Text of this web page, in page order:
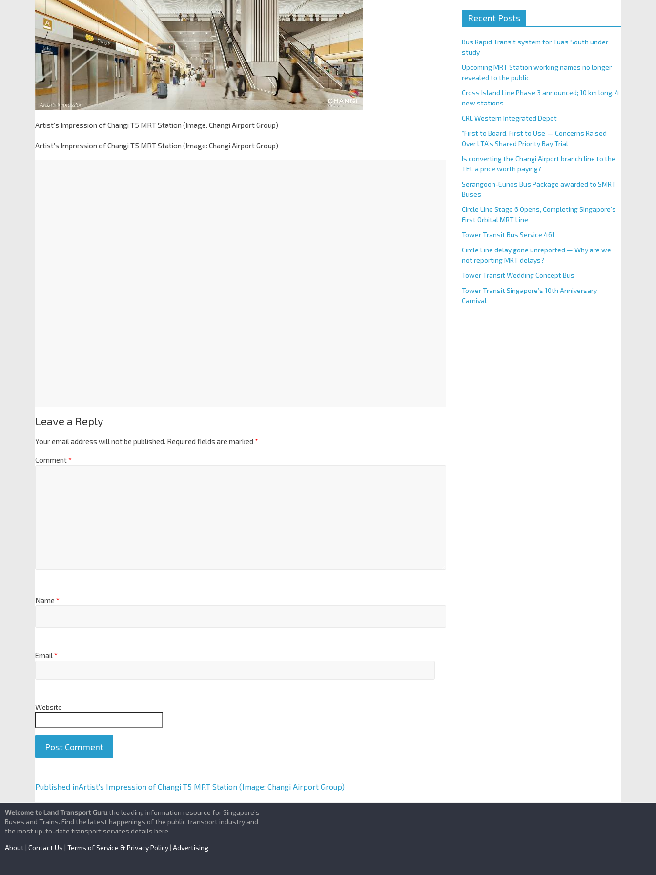
Artist’s Impression of Changi T5 MRT Station (Image: Changi Airport Group)
Artist’s Impression of Changi T5 MRT Station (Image: Changi Airport Group)
Leave a Reply
Your email address will not be published. Required fields are marked *
Comment*
Name *
Email*
Website
A
t
e
r
n
Published inArtist’s Impression of Changi T5 MRT Station (Image: Changi Airport Group)
Recent Posts
Bus Rapid Transit system for Tuas South under
study
Upcoming MRT Station working names no longer
revealed to the public
Cross Island Line Phase 3 announced; 10 km long, 4
new stations
CRL Western Integrated Depot
“First to Board, First to Use”— Concerns Raised
Over LTA’s Shared Priority Bay Trial
Is converting the Changi Airport branch line to the
TEL a price worth paying?
Serangoon-Eunos Bus Package awarded to SMRT
Buses
Circle Line Stage 6 Opens, Completing Singapore’s
First Orbital MRT Line
Tower Transit Bus Service 461
Circle Line delay gone unreported — Why are we
not reporting MRT delays?
Tower Transit Wedding Concept Bus
Tower Transit Singapore’s 10th Anniversary
Carnival
Welcome to Land Transport Guru,the leading information resource for Singapore’s
Buses and Trains. Find the latest happenings of the public transport industry and
the most up-to-date transport services details here
About | Contact Us | Terms of Service & Privacy Policy | Advertising